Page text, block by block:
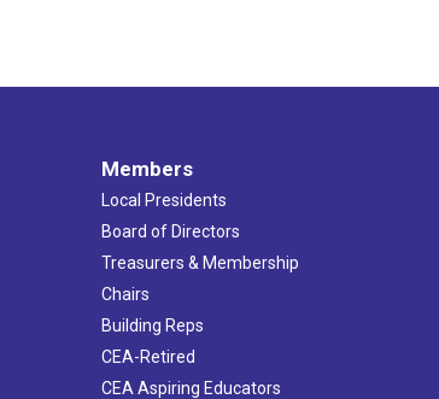
Members
Local Presidents
Board of Directors
Treasurers & Membership
Chairs
Building Reps
CEA-Retired
CEA Aspiring Educators